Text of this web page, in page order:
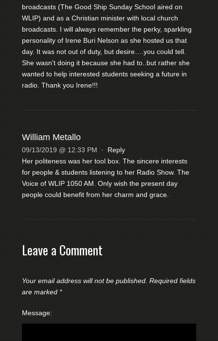
broadcasts (The Good Ship Sunday School aired on
WLIP) and as a Christian minister with local church
broadcasts. I will always remember the perky, sparkling
personality of Irene Buri Nelson as she hosted us that
day. It was not out of duty, but desire….you could tell.
She wasn’t doing it because she had to..but rather she
wanted to help interested students seeking a future in
radio. Thank you Irene!!!
William Metallo
09/13/2019 @ 12:33 PM · Reply
Her politeness was her tool box. The sincere interests
for people & students listening to her Radio Show. The
Voice of WLIP 1050 AM. Only wish the present day
people could benefit from her charm and grace.
Leave a Comment
Your email address will not be published. Required fields
are marked *
Message: